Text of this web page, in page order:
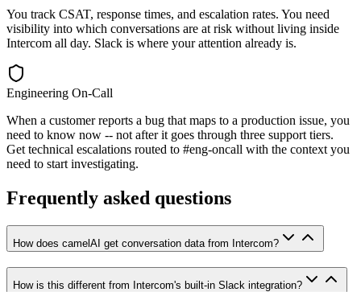
You track CSAT, response times, and escalation rates. You need
visibility into which conversations are at risk without living inside
Intercom all day. Slack is where your attention already is.
Engineering On-Call
When a customer reports a bug that maps to a production issue, you
need to know now -- not after it goes through three support tiers.
Get technical escalations routed to #eng-oncall with the context you
need to start investigating.
Frequently asked questions
How does camelAI get conversation data from Intercom?
How is this different from Intercom's built-in Slack integration?